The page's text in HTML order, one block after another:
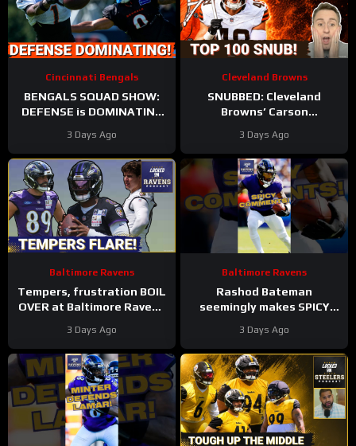
Cincinnati Bengals
BENGALS SQUAD SHOW:
DEFENSE is DOMINATING
the OFFENSE
3 Days Ago
Cleveland Browns
SNUBBED: Cleveland
Browns’ Carson
LEFT OFF Top 100 List |
UNCERTAINTY At LT
3 Days Ago
Baltimore Ravens
Tempers, frustration BOIL
OVER at Baltimore Ravens
Humphrey GETS REAL
3 Days Ago
Baltimore Ravens
Rashod Bateman
seemingly makes SPICY
Baltimore Ravens old
coaches #ravens #nfl
3 Days Ago